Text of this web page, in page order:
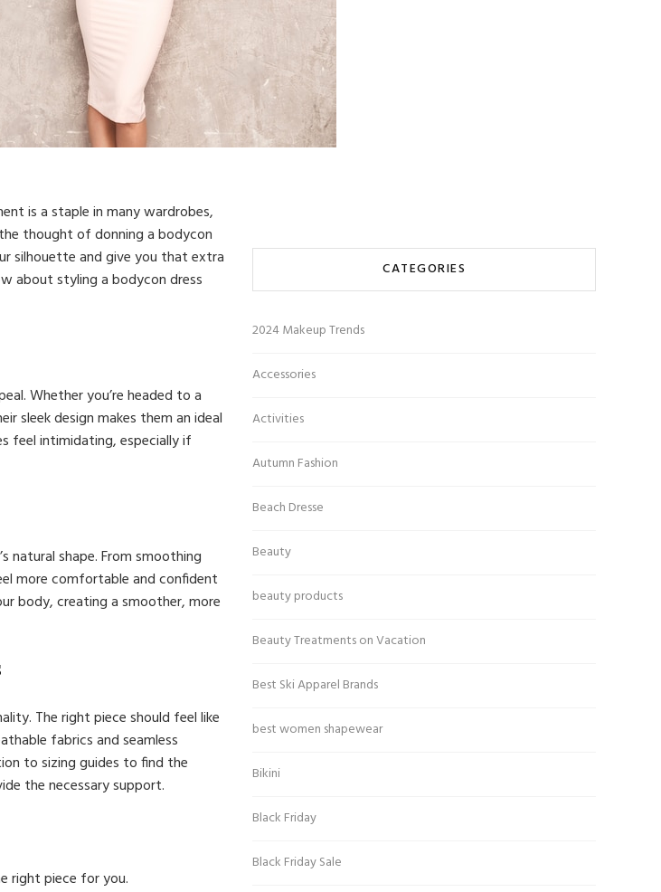
is a staple in many wardrobes,
thought of donning a bodycon
silhouette and give you that extra
about styling a bodycon dress
Whether you’re headed to a
sleek design makes them an ideal
feel intimidating, especially if
natural shape. From smoothing
more comfortable and confident
body, creating a smoother, more
The right piece should feel like
fabrics and seamless
to sizing guides to find the
the necessary support.
right piece for you.
CATEGORIES
2024 Makeup Trends
Accessories
Activities
Autumn Fashion
Beach Dresse
Beauty
beauty products
Beauty Treatments on Vacation
Best Ski Apparel Brands
best women shapewear
Bikini
Black Friday
Black Friday Sale